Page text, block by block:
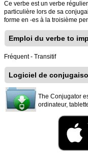
Ce verbe est un verbe
particulière lors de sa
forme en -es à la troisième
Emploi du verbe to
Fréquent - Transitif
Logiciel de
The Conjugator
ordinateur,